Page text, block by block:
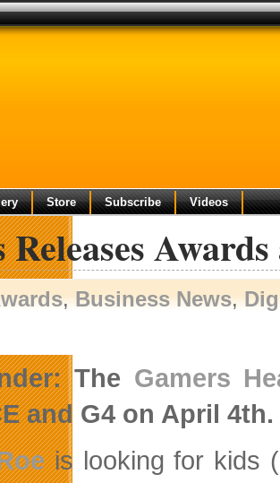
Store Subscribe Videos
Releases
,Business News,
The Gamers
and G4 on April
is looking for kids